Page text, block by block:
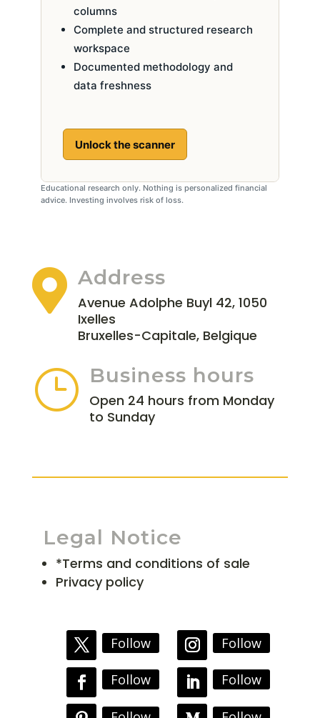
columns
Complete and structured research
workspace
Documented methodology and
data freshness
Unlock the scanner
Educational research only. Nothing is personalized financial
advice. Investing involves risk of loss.
 Address
Avenue Adolphe Buyl 42, 1050
Ixelles
Bruxelles-Capitale, Belgique
} Business hours
Open 24 hours from Monday
to Sunday
Legal Notice
*Terms and conditions of sale
Privacy policy
Follow Follow
Follow Follow